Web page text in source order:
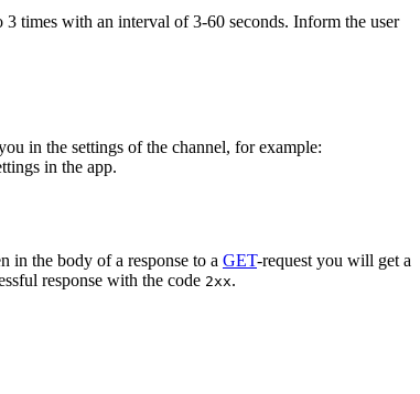
times with an interval of 3-60 seconds. Inform the user
in the settings of the channel, for example:
in the app.
in the body of a response to a GET-request you will get a
response with the code 2xx.